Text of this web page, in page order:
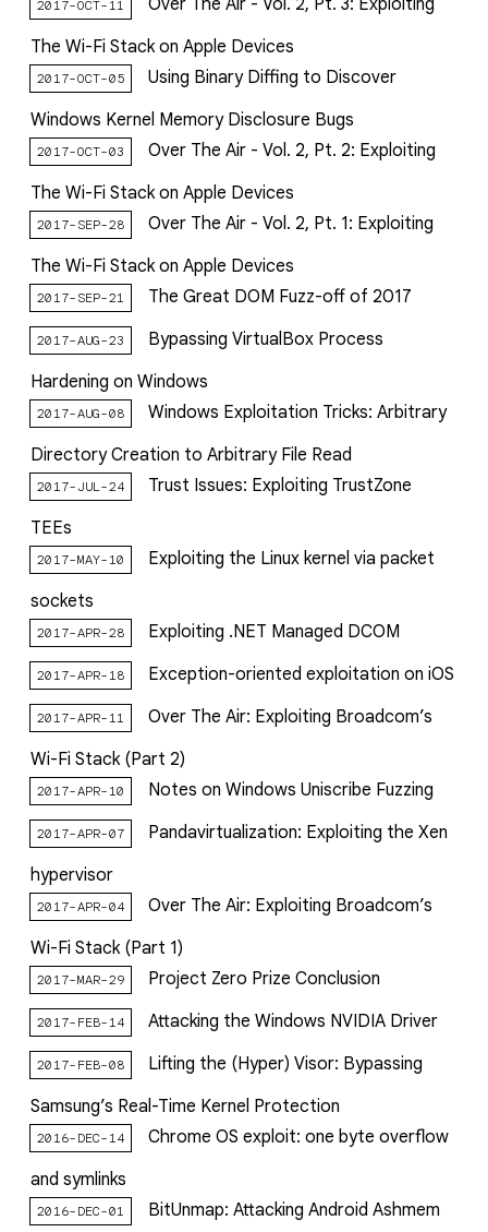
2017-OCT-11
Over The Air - Vol. 2, Pt. 3: Exploiting
The Wi-Fi Stack on Apple Devices
2017-OCT-05
Using Binary Diffing to Discover
Windows Kernel Memory Disclosure Bugs
2017-OCT-03
Over The Air - Vol. 2, Pt. 2: Exploiting
The Wi-Fi Stack on Apple Devices
2017-SEP-28
Over The Air - Vol. 2, Pt. 1: Exploiting
The Wi-Fi Stack on Apple Devices
2017-SEP-21 The Great DOM Fuzz-off of 2017
2017-AUG-23
Bypassing VirtualBox Process
Hardening on Windows
2017-AUG-08
Windows Exploitation Tricks: Arbitrary
Directory Creation to Arbitrary File Read
2017-JUL-24
Trust Issues: Exploiting TrustZone
TEEs
2017-MAY-10
Exploiting the Linux kernel via packet
sockets
2017-APR-28 Exploiting .NET Managed DCOM
2017-APR-18 Exception-oriented exploitation on iOS
2017-APR-11
Over The Air: Exploiting Broadcom’s
Wi-Fi Stack (Part 2)
2017-APR-10 Notes on Windows Uniscribe Fuzzing
2017-APR-07
Pandavirtualization: Exploiting the Xen
hypervisor
2017-APR-04
Over The Air: Exploiting Broadcom’s
Wi-Fi Stack (Part 1)
2017-MAR-29 Project Zero Prize Conclusion
2017-FEB-14 Attacking the Windows NVIDIA Driver
2017-FEB-08
Lifting the (Hyper) Visor: Bypassing
Samsung’s Real-Time Kernel Protection
2016-DEC-14
Chrome OS exploit: one byte overflow
and symlinks
2016-DEC-01 BitUnmap: Attacking Android Ashmem